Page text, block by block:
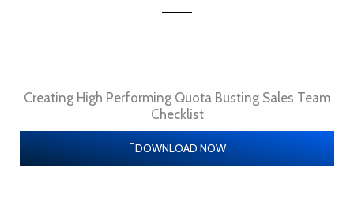
Creating High Performing Quota Busting Sales Team
Checklist
DOWNLOAD NOW